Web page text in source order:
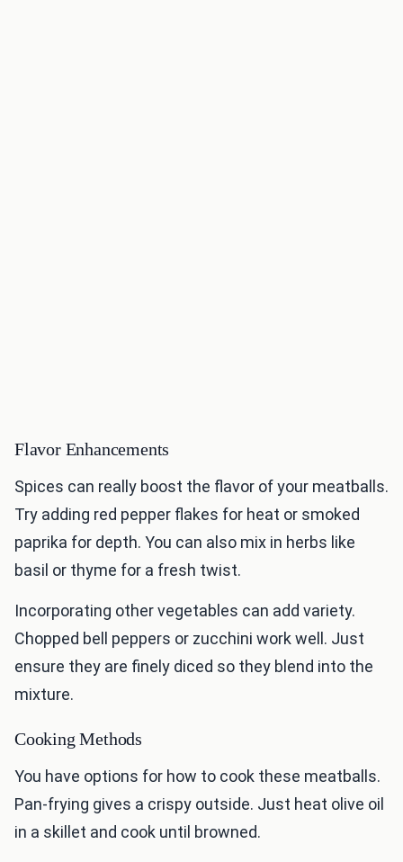
Flavor Enhancements
Spices can really boost the flavor of your meatballs.
Try adding red pepper flakes for heat or smoked
paprika for depth. You can also mix in herbs like
basil or thyme for a fresh twist.
Incorporating other vegetables can add variety.
Chopped bell peppers or zucchini work well. Just
ensure they are finely diced so they blend into the
mixture.
Cooking Methods
You have options for how to cook these meatballs.
Pan-frying gives a crispy outside. Just heat olive oil
in a skillet and cook until browned.